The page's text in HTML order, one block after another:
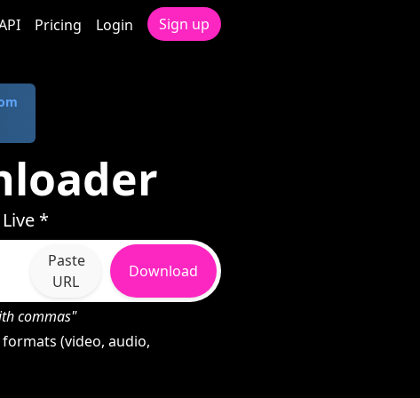
Pricing Login Sign up
*
Paste
URL
Download
commas"
(video, audio,